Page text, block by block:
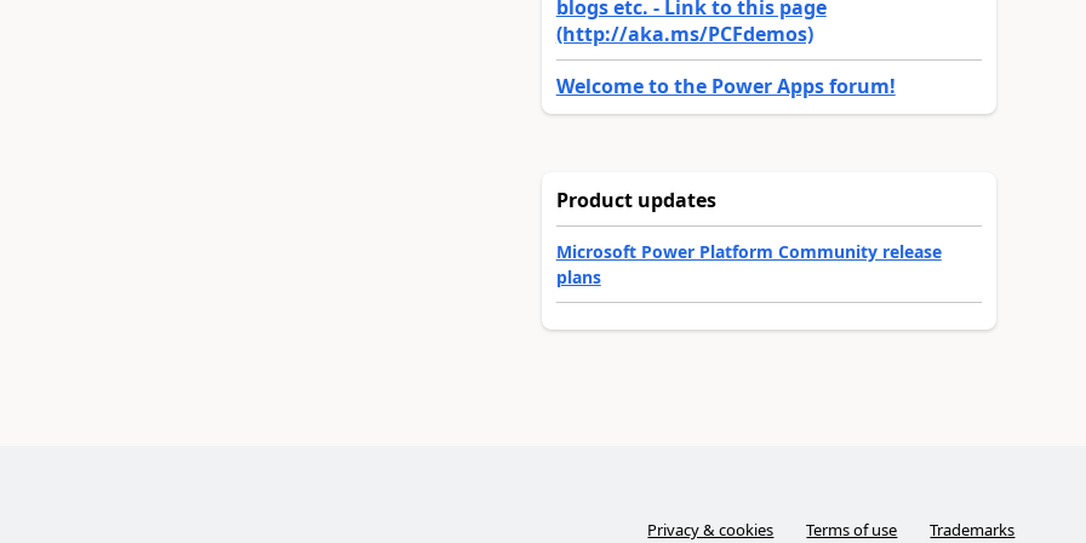
blogs etc. - Link to this page
(http://aka.ms/PCFdemos)
Welcome to the Power Apps forum!
Product updates
Microsoft Power Platform Community release
plans
Privacy & cookies Terms of use Trademarks